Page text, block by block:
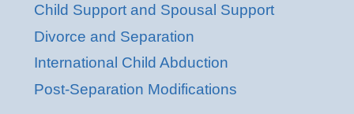
Child Support and Spousal Support
Divorce and Separation
International Child Abduction
Post-Separation Modifications